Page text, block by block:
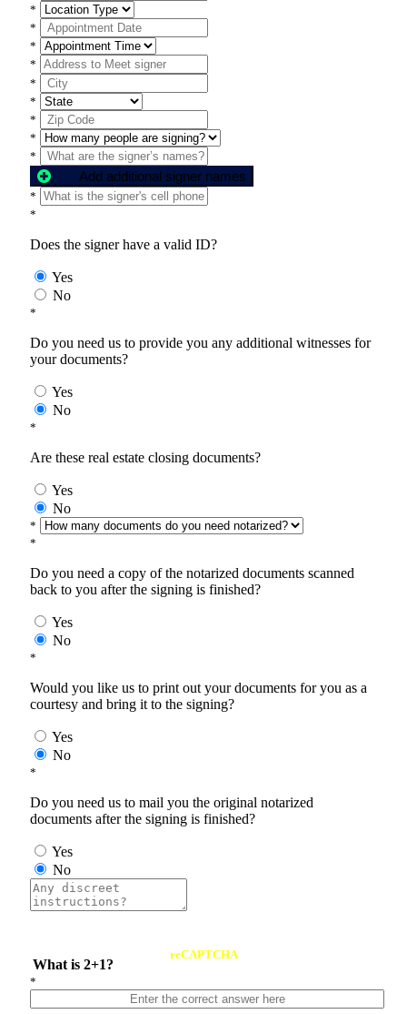
*
*
*
*
*
*
*
*
*
Add additional signer names
*
*
Does the signer have a valid ID?
Yes
No
*
Do you need us to provide you any additional witnesses for
your documents?
Yes
No
*
Are these real estate closing documents?
Yes
No
*
*
Do you need a copy of the notarized documents scanned
back to you after the signing is finished?
Yes
No
*
Would you like us to print out your documents for you as a
courtesy and bring it to the signing?
Yes
No
*
Do you need us to mail you the original notarized
documents after the signing is finished?
Yes
No
What is 2+1?
reCAPTCHA
*